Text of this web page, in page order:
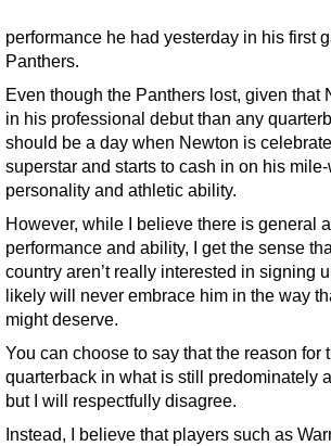
performance he had yesterday in his first
Panthers.
Even though the Panthers lost, given that
in his professional debut than any
should be a day when Newton is
superstar and starts to cash in on his
personality and athletic ability.
However, while I believe there is general
performance and ability, I get the sense
country aren’t really interested in signing
likely will never embrace him in the way
might deserve.
You can choose to say that the reason for
quarterback in what is still predominately
but I will respectfully disagree.
Instead, I believe that players such as